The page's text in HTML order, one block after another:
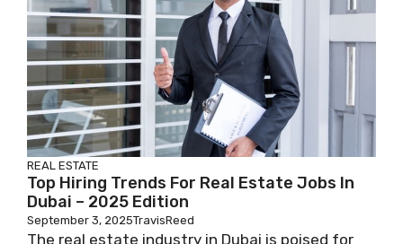
REAL ESTATE
Top Hiring Trends For Real Estate Jobs In
Dubai – 2025 Edition
September 3, 2025TravisReed
The real estate industry in Dubai is poised for